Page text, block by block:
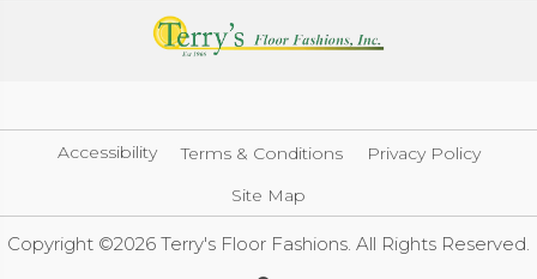
Accessibility Terms & Conditions
Privacy Policy
Site Map
Copyright ©2026 Terry's Floor Fashions. All Rights Reserved.